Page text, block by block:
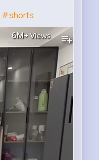
#shorts
6M+Views